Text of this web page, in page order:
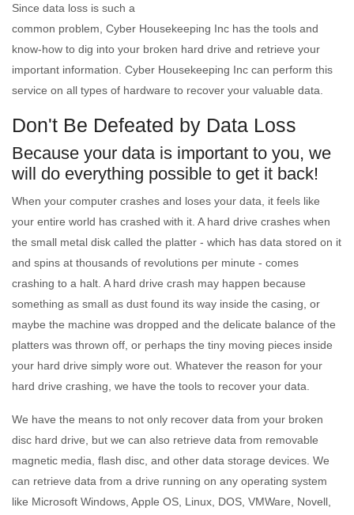
Since data loss is such a
common problem, Cyber Housekeeping Inc has the tools and
know-how to dig into your broken hard drive and retrieve your
important information. Cyber Housekeeping Inc can perform this
service on all types of hardware to recover your valuable data.
Don't Be Defeated by Data Loss
Because your data is important to you, we
will do everything possible to get it back!
When your computer crashes and loses your data, it feels like
your entire world has crashed with it. A hard drive crashes when
the small metal disk called the platter - which has data stored on it
and spins at thousands of revolutions per minute - comes
crashing to a halt. A hard drive crash may happen because
something as small as dust found its way inside the casing, or
maybe the machine was dropped and the delicate balance of the
platters was thrown off, or perhaps the tiny moving pieces inside
your hard drive simply wore out. Whatever the reason for your
hard drive crashing, we have the tools to recover your data.
We have the means to not only recover data from your broken
disc hard drive, but we can also retrieve data from removable
magnetic media, flash disc, and other data storage devices. We
can retrieve data from a drive running on any operating system
like Microsoft Windows, Apple OS, Linux, DOS, VMWare, Novell,